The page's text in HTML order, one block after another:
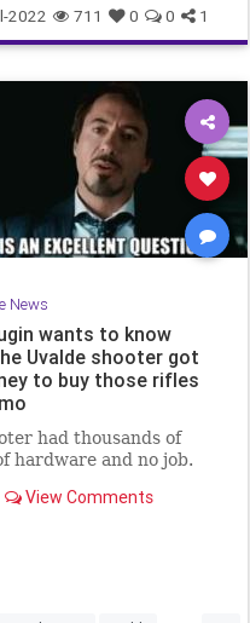
2022 711 0 0 1
News
wants to know
Uvalde shooter got
to buy those rifles
had thousands of
hardware and no job.
View Comments